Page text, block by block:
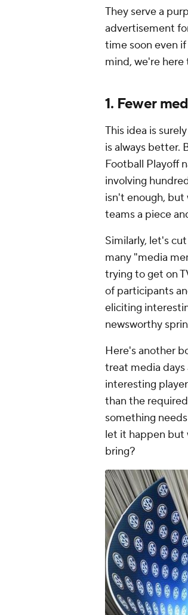
They serve a
advertisement
time soon even
mind, we're
1. Fewer
This idea is
is always better.
Football Playoff
involving
isn't enough, but
teams a piece
Similarly, let's
many "media
trying to get on
of participants
eliciting
newsworthy
Here's another
treat media days
interesting
than the
something
let it happen but
bring?